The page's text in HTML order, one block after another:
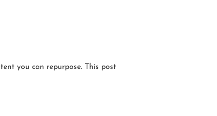
you can repurpose. This post